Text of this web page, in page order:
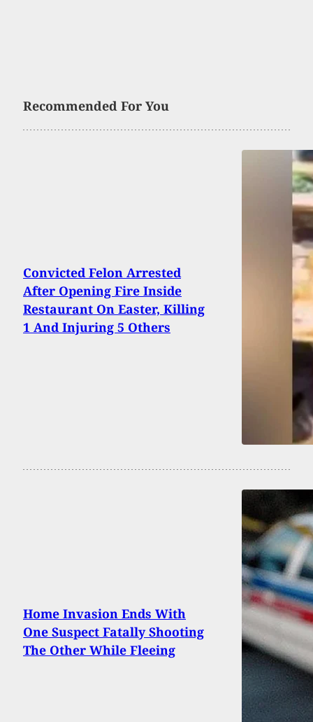
Recommended For You
Convicted Felon Arrested
After Opening Fire Inside
Restaurant On Easter, Killing
1 And Injuring 5 Others
Home Invasion Ends With
One Suspect Fatally Shooting
The Other While Fleeing